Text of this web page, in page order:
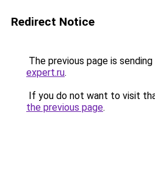
Redirect Notice
The previous page is
expert.ru.
If you do not want to visit
the previous page.